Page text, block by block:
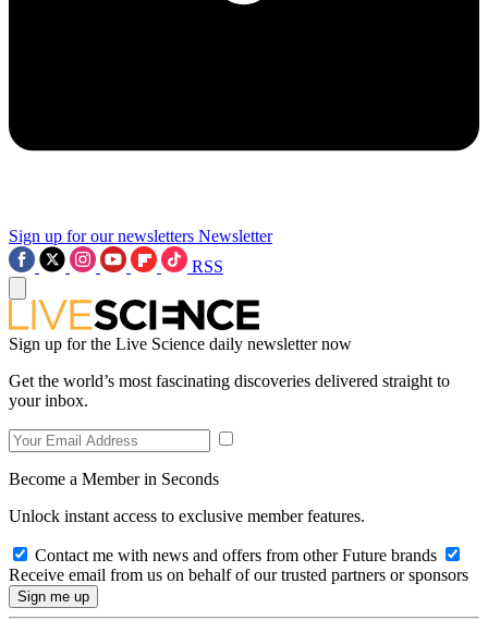
Sign up for our newsletters Newsletter
RSS
Sign up for the Live Science daily newsletter now
Get the world’s most fascinating discoveries delivered straight to
your inbox.
Become a Member in Seconds
Unlock instant access to exclusive member features.
Contact me with news and offers from other Future brands
Receive email from us on behalf of our trusted partners or sponsors